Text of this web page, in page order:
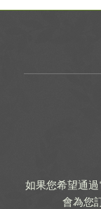
如果您希望通
會為您